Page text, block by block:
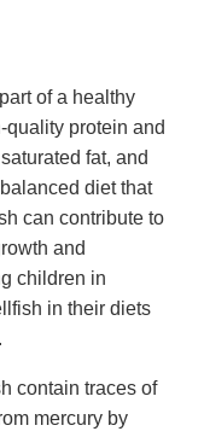
of a healthy
protein and
fat, and
diet that
can contribute to
and
children in
in their diets
contain traces of
mercury by